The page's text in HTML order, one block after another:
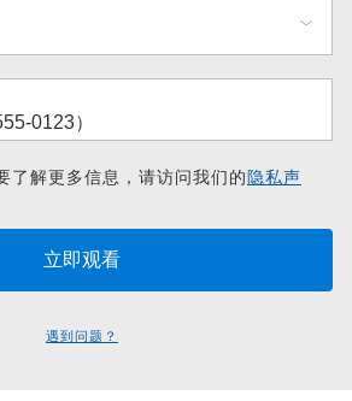
了解更多信息，请访问我们的隐私声
遇到问题？